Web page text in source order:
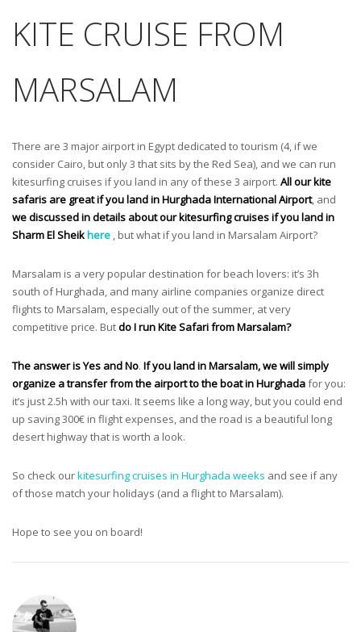
KITE CRUISE FROM
MARSALAM
There are 3 major airport in Egypt dedicated to tourism (4, if we
consider Cairo, but only 3 that sits by the Red Sea), and we can run
kitesurfing cruises if you land in any of these 3 airport. All our kite
safaris are great if you land in Hurghada International Airport, and
we discussed in details about our kitesurfing cruises if you land in
Sharm El Sheikhere , but what if you land in Marsalam Airport?
Marsalam is a very popular destination for beach lovers: it’s 3h
south of Hurghada, and many airline companies organize direct
flights to Marsalam, especially out of the summer, at very
competitive price. Butdo I run Kite Safari from Marsalam?
The answer is Yes and No. If you land in Marsalam, we will simply
organize a transfer from the airport to the boat in Hurghadafor you:
it’s just 2.5h with our taxi. It seems like a long way, but you could end
up saving 300€ in flight expenses, and the road is a beautiful long
desert highway that is worth a look.
So check ourkitesurfing cruises in Hurghada weeks and see if any
of those match your holidays (and a flight to Marsalam).
Hope to see you on board!